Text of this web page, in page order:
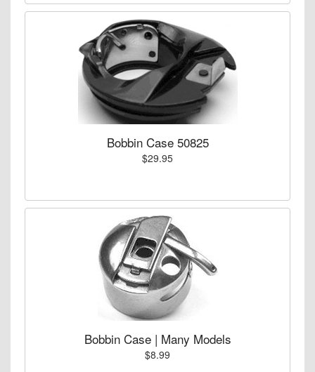
Bobbin Case 50825
$29.95
Bobbin Case | Many Models
$8.99